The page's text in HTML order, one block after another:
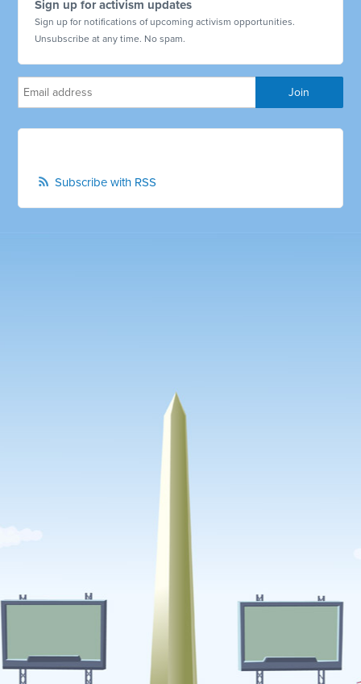
Sign up for activism updates
Sign up for notifications of upcoming activism opportunities.
Unsubscribe at any time. No spam.
Subscribe with RSS